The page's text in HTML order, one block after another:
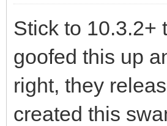
Stick to 10.3.2+
goofed this up
right, they
created this